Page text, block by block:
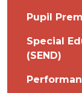
Pupil
Special
(SEND)